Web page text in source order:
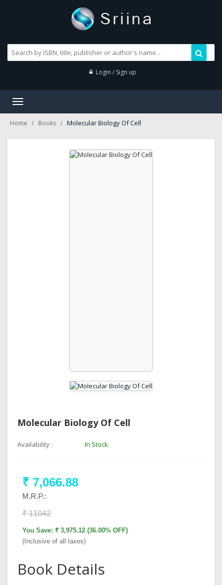
Login / Sign up
Toggle
Home Books Molecular Biology Of Cell
Molecular Biology Of Cell
Availability : In Stock
₹ 7,066.88
M.R.P.:
₹ 11042
You Save: ₹ 3,975.12 (36.00% OFF)
(Inclusive of all taxes)
Book Details